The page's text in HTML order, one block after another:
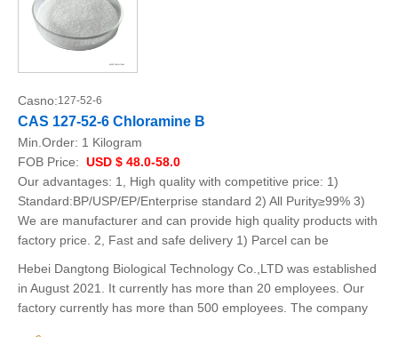
Casno:127-52-6
CAS 127-52-6 Chloramine B
Min.Order: 1 Kilogram
FOB Price: USD $ 48.0-58.0
Our advantages: 1, High quality with competitive price: 1)
Standard:BP/USP/EP/Enterprise standard 2) All Purity≥99% 3)
We are manufacturer and can provide high quality products with
factory price. 2, Fast and safe delivery 1) Parcel can be
Hebei Dangtong Biological Technology Co.,LTD was established
in August 2021. It currently has more than 20 employees. Our
factory currently has more than 500 employees. The company